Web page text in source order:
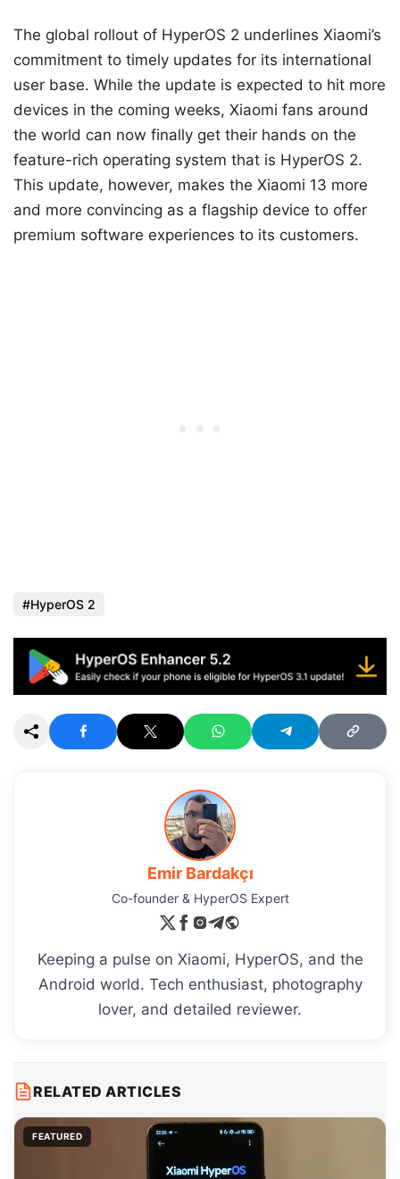
The global rollout of HyperOS 2 underlines Xiaomi’s
commitment to timely updates for its international
user base. While the update is expected to hit more
devices in the coming weeks, Xiaomi fans around
the world can now finally get their hands on the
feature-rich operating system that is HyperOS 2.
This update, however, makes the Xiaomi 13 more
and more convincing as a flagship device to offer
premium software experiences to its customers.
HyperOS 2
Emir Bardakçı
Co-founder & HyperOS Expert
Keeping a pulse on Xiaomi, HyperOS, and the
Android world. Tech enthusiast, photography
lover, and detailed reviewer.
RELATED ARTICLES
FEATURED